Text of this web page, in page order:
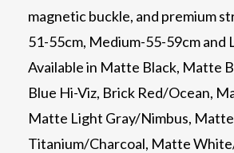
magnetic buckle, and premium
51-55cm, Medium-55-59cm and
Available in Matte Black, Matte
Blue Hi-Viz, Brick Red/Ocean,
Matte Light Gray/Nimbus, Matte
Titanium/Charcoal, Matte